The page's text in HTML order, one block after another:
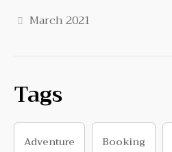
March 2021
Tags
Adventure Booking